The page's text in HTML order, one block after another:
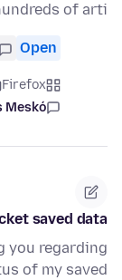
of arti…
Open
Firefox
Meskó
saved data
you regarding
of my saved